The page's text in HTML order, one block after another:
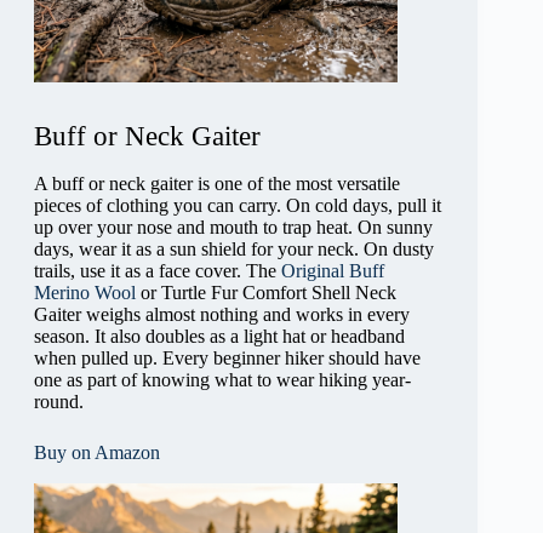
Buff or Neck Gaiter
A buff or neck gaiter is one of the most versatile
pieces of clothing you can carry. On cold days, pull it
up over your nose and mouth to trap heat. On sunny
days, wear it as a sun shield for your neck. On dusty
trails, use it as a face cover. The Original Buff
Merino Wool or Turtle Fur Comfort Shell Neck
Gaiter weighs almost nothing and works in every
season. It also doubles as a light hat or headband
when pulled up. Every beginner hiker should have
one as part of knowing what to wear hiking year-
round.
Buy on Amazon